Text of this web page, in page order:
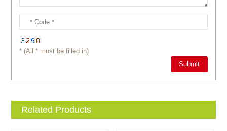
* (All * must be filled in)
Related Products